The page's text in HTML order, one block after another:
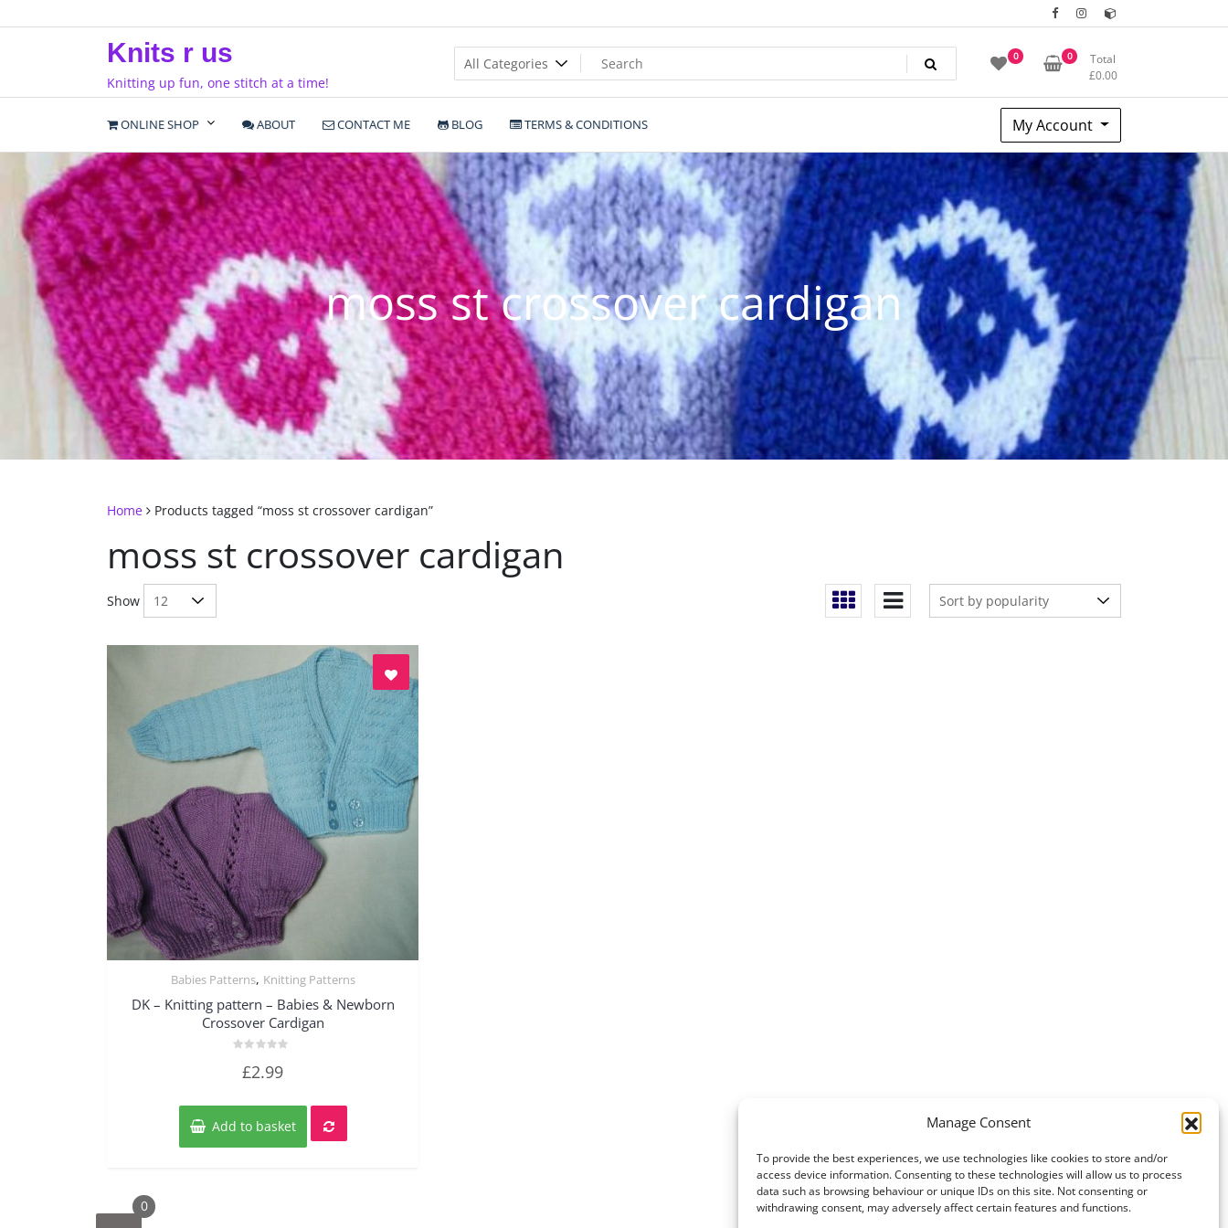
Manage Consent
To provide the best experiences, we use technologies like cookies to store and/or
access device information. Consenting to these technologies will allow us to process
data such as browsing behaviour or unique IDs on this site. Not consenting or
withdrawing consent, may adversely affect certain features and functions.
to
Knits r us
Knitting up fun, one stitch at a time!
0 0
Total
£0.00
ONLINE SHOP ABOUT CONTACT ME BLOG TERMS & CONDITIONS My Account
moss st crossover cardigan
Home Products tagged “moss st crossover cardigan”
moss st crossover cardigan
Show
Babies Patterns, Knitting Patterns
DK – Knitting pattern – Babies & Newborn
Crossover Cardigan
5
£2.99
Add to basket
0